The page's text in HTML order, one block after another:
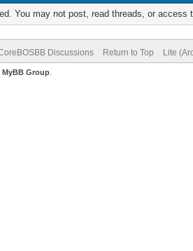
You may not post, read threads, or
Discussions Return to Top Lite
MyBB Group